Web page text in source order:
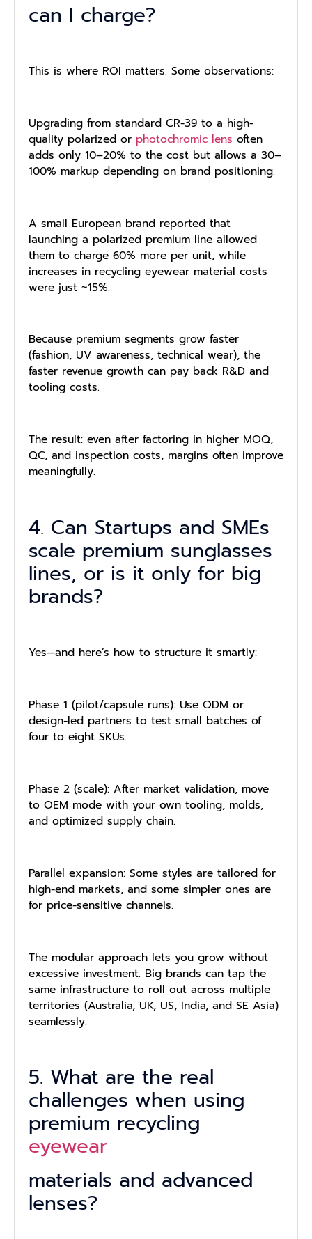
can I charge?
This is where ROI matters. Some observations:
Upgrading from standard CR-39 to a high-
quality polarized or photochromic lens often
adds only 10–20% to the cost but allows a 30–
100% markup depending on brand positioning.
A small European brand reported that
launching a polarized premium line allowed
them to charge 60% more per unit, while
increases in recycling eyewear material costs
were just ~15%.
Because premium segments grow faster
(fashion, UV awareness, technical wear), the
faster revenue growth can pay back R&D and
tooling costs.
The result: even after factoring in higher MOQ,
QC, and inspection costs, margins often improve
meaningfully.
4. Can Startups and SMEs
scale premium sunglasses
lines, or is it only for big
brands?
Yes—and here’s how to structure it smartly:
Phase 1 (pilot/capsule runs): Use ODM or
design-led partners to test small batches of
four to eight SKUs.
Phase 2 (scale): After market validation, move
to OEM mode with your own tooling, molds,
and optimized supply chain.
Parallel expansion: Some styles are tailored for
high-end markets, and some simpler ones are
for price-sensitive channels.
The modular approach lets you grow without
excessive investment. Big brands can tap the
same infrastructure to roll out across multiple
territories (Australia, UK, US, India, and SE Asia)
seamlessly.
5. What are the real
challenges when using
premium recycling
eyewear
materials and advanced
lenses?